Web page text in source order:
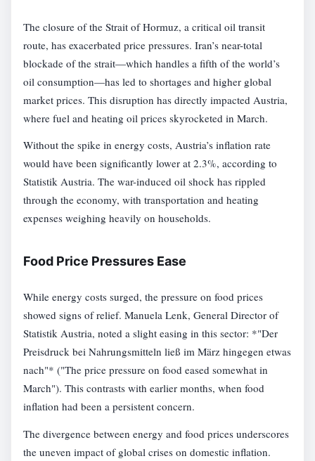
The closure of the Strait of Hormuz, a critical oil transit
route, has exacerbated price pressures. Iran’s near-total
blockade of the strait—which handles a fifth of the world’s
oil consumption—has led to shortages and higher global
market prices. This disruption has directly impacted Austria,
where fuel and heating oil prices skyrocketed in March.
Without the spike in energy costs, Austria’s inflation rate
would have been significantly lower at 2.3%, according to
Statistik Austria. The war-induced oil shock has rippled
through the economy, with transportation and heating
expenses weighing heavily on households.
Food Price Pressures Ease
While energy costs surged, the pressure on food prices
showed signs of relief. Manuela Lenk, General Director of
Statistik Austria, noted a slight easing in this sector: *"Der
Preisdruck bei Nahrungsmitteln ließ im März hingegen etwas
nach"* ("The price pressure on food eased somewhat in
March"). This contrasts with earlier months, when food
inflation had been a persistent concern.
The divergence between energy and food prices underscores
the uneven impact of global crises on domestic inflation.